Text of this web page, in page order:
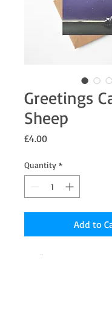
Greetings
Sheep
£4.00Price
Quantity *
Add to
7 x 5" Greetings card from